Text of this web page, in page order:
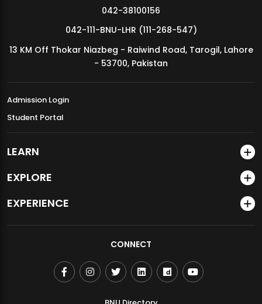
MDSVAD Annual Degree Show 2026
042-38100156
042-111-BNU-LHR (111-268-547)
13 KM Off Thokar Niazbeg - Raiwind Road, Tarogil, Lahore
- 53700, Pakistan
Admission Login
Student Portal
LEARN
EXPLORE
EXPERIENCE
CONNECT